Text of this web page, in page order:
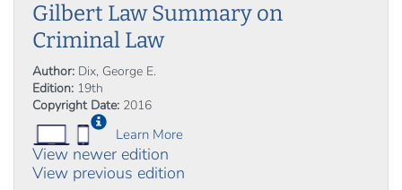
Gilbert Law Summary on
Criminal Law
Author: Dix, George E.
Edition: 19th
Copyright Date: 2016
Learn More
View newer edition
View previous edition